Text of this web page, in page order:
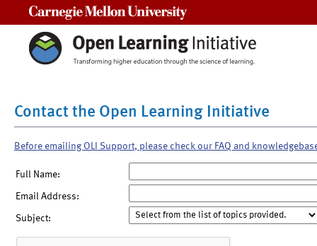
Contact the Open Learning Initiative
Before emailing OLI Support, please check our FAQ and
Full Name:
Email Address:
Subject: